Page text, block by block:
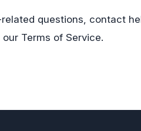
related questions, contact
our Terms of Service.